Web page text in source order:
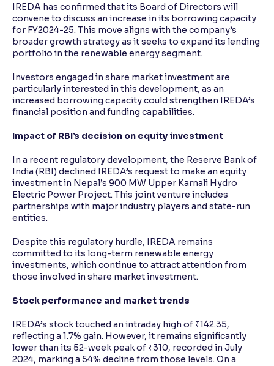
IREDA has confirmed that its Board of Directors will
convene to discuss an increase in its borrowing capacity
for FY2024-25. This move aligns with the company’s
broader growth strategy as it seeks to expand its lending
portfolio in the renewable energy segment.
Investors engaged in share market investment are
particularly interested in this development, as an
increased borrowing capacity could strengthen IREDA’s
financial position and funding capabilities.
Impact of RBI’s decision on equity investment
In a recent regulatory development, the Reserve Bank of
India (RBI) declined IREDA’s request to make an equity
investment in Nepal’s 900 MW Upper Karnali Hydro
Electric Power Project. This joint venture includes
partnerships with major industry players and state-run
entities.
Despite this regulatory hurdle, IREDA remains
committed to its long-term renewable energy
investments, which continue to attract attention from
those involved in share market investment.
Stock performance and market trends
IREDA’s stock touched an intraday high of ₹142.35,
reflecting a 1.7% gain. However, it remains significantly
lower than its 52-week peak of ₹310, recorded in July
2024, marking a 54% decline from those levels. On a